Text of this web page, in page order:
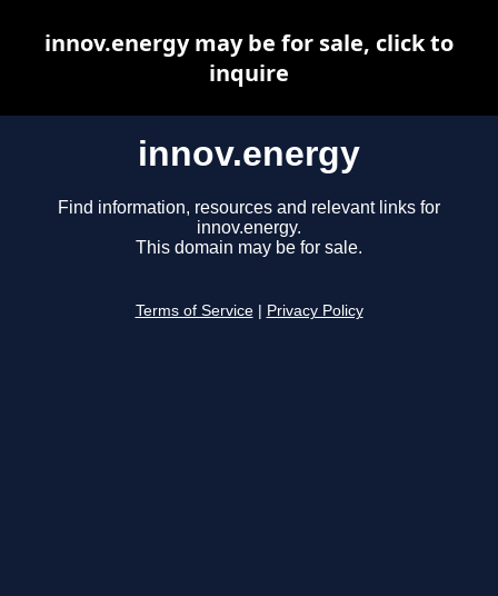
innov.energy
Find information, resources and relevant links for
innov.energy.
This domain may be for sale.
Terms of Service Privacy Policy
innov.energy may be for sale, click to
inquire